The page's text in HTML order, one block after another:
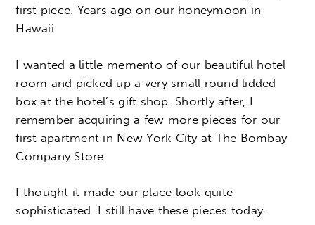
first piece. Years ago on our honeymoon in
Hawaii.
I wanted a little memento of our beautiful hotel
room and picked up a very small round lidded
box at the hotel’s gift shop. Shortly after, I
remember acquiring a few more pieces for our
first apartment in New York City at The Bombay
Company Store.
I thought it made our place look quite
sophisticated. I still have these pieces today.